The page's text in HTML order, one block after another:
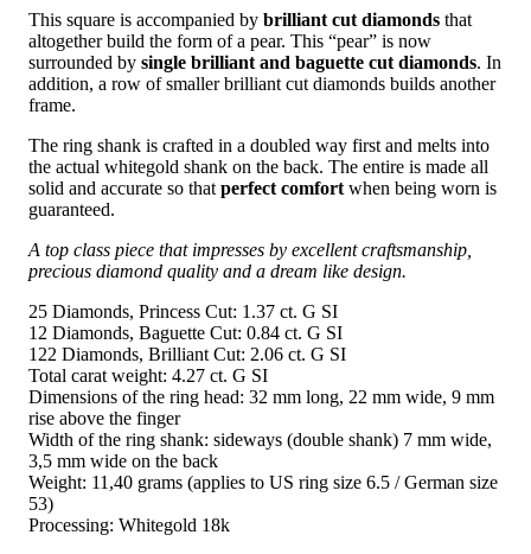
This square is accompanied by brilliant cut diamonds that
altogether build the form of a pear. This “pear” is now
surrounded by single brilliant and baguette cut diamonds. In
addition, a row of smaller brilliant cut diamonds builds another
frame.
The ring shank is crafted in a doubled way first and melts into
the actual whitegold shank on the back. The entire is made all
solid and accurate so that perfect comfort when being worn is
guaranteed.
A top class piece that impresses by excellent craftsmanship,
precious diamond quality and a dream like design.
25 Diamonds, Princess Cut: 1.37 ct. G SI
12 Diamonds, Baguette Cut: 0.84 ct. G SI
122 Diamonds, Brilliant Cut: 2.06 ct. G SI
Total carat weight: 4.27 ct. G SI
Dimensions of the ring head: 32 mm long, 22 mm wide, 9 mm
rise above the finger
Width of the ring shank: sideways (double shank) 7 mm wide,
3,5 mm wide on the back
Weight: 11,40 grams (applies to US ring size 6.5 / German size
53)
Processing: Whitegold 18k